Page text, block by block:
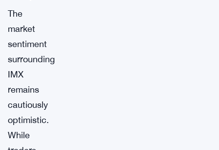
The
market
sentiment
surrounding
IMX
remains
cautiously
optimistic.
While